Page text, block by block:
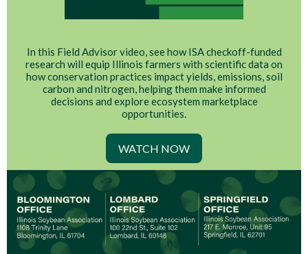
In this Field Advisor video, see how ISA checkoff-funded
research will equip Illinois farmers with scientific data on
how conservation practices impact yields, emissions, soil
carbon and nitrogen, helping them make informed
decisions and explore ecosystem marketplace
opportunities.
WATCH NOW